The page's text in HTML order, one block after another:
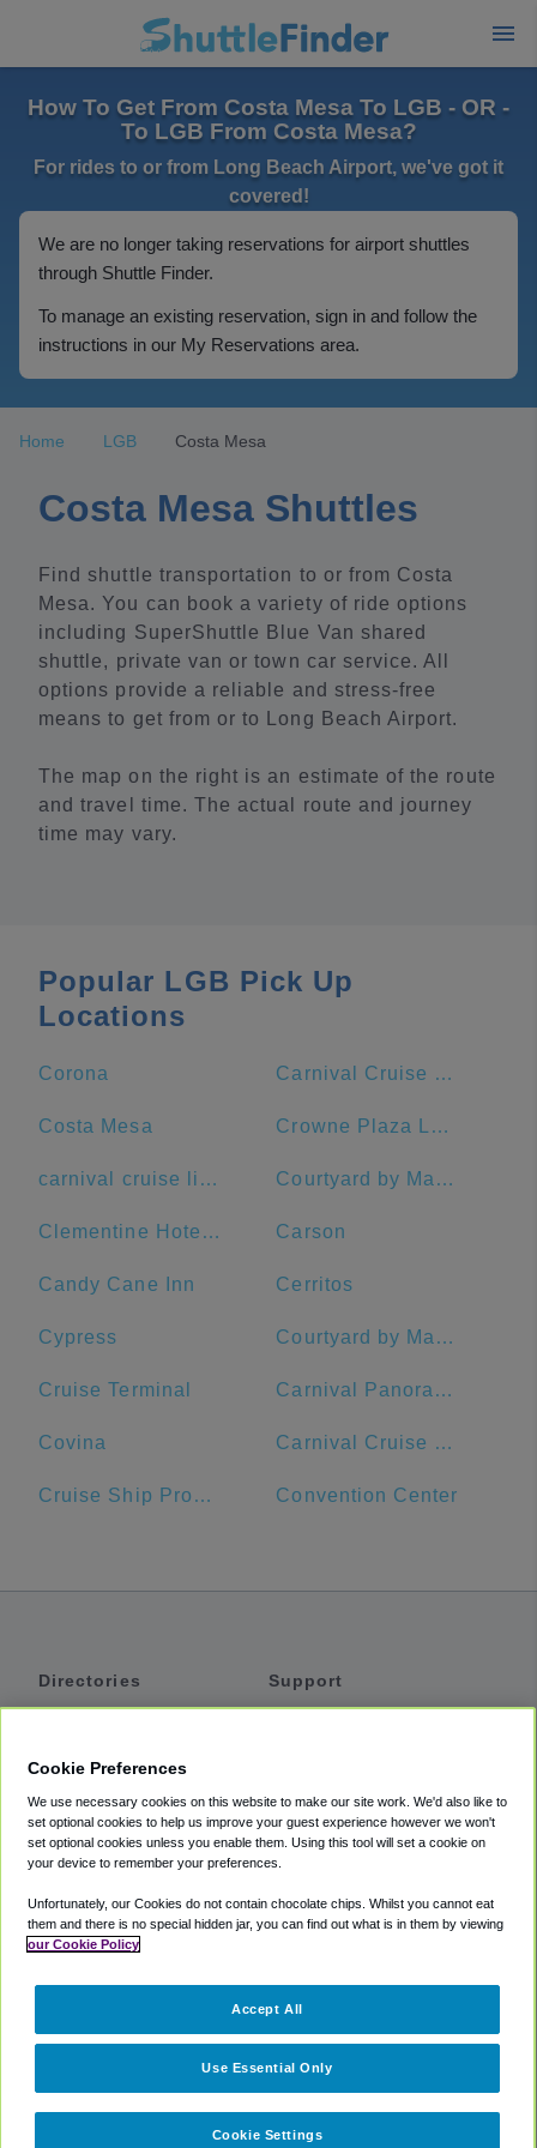
How To Get From Costa Mesa To LGB - OR -
To LGB From Costa Mesa?
For rides to or from Long Beach Airport, we've got it
covered!
We are no longer taking reservations for airport shuttles
through Shuttle Finder.
To manage an existing reservation, sign in and follow the
instructions in our My Reservations area.
Home LGB Costa Mesa
Costa Mesa Shuttles
Find shuttle transportation to or from Costa
Mesa. You can book a variety of ride options
including SuperShuttle Blue Van shared
shuttle, private van or town car service. All
options provide a reliable and stress-free
means to get from or to Long Beach Airport.
The map on the right is an estimate of the route
and travel time. The actual route and journey
time may vary.
Popular LGB Pick Up
Locations
Corona Carnival Cruise Terminal - Long Beach
Costa Mesa Crowne Plaza Los Angeles Harbor Hotel, an IHG Hotel
carnival cruise lines Courtyard by Marriott Anaheim Theme Park Entrance
Clementine Hotel & Suites Anaheim Carson
Candy Cane Inn Cerritos
Cypress Courtyard by Marriott Long Beach Downtown
Cruise Terminal Carnival Panorama
Covina Carnival Cruise Terminal
Cruise Ship Promenade Convention Center
Directories
Private Cars
Coupons
Support
Accessibility
Terms
Cookie Policy
Partners
Cookie Preferences
We use necessary cookies on this website to make our site work. We'd also like to
set optional cookies to help us improve your guest experience however we won't
set optional cookies unless you enable them. Using this tool will set a cookie on
your device to remember your preferences.
Unfortunately, our Cookies do not contain chocolate chips. Whilst you cannot eat
them and there is no special hidden jar, you can find out what is in them by viewing
our Cookie Policy
Cookie Settings
Use Essential Only
Accept All